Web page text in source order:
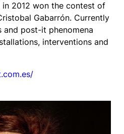
2012 won the contest of
Gabarrón. Currently
and post-it phenomena
interventions and